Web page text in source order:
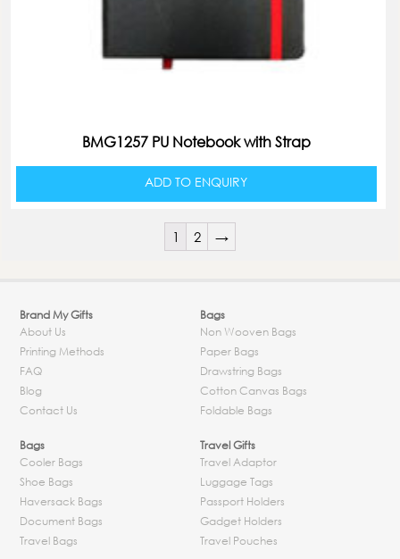
BMG1257 PU Notebook with Strap
ADD TO ENQUIRY
1 2 →
Brand My Gifts
About Us
Printing Methods
FAQ
Blog
Contact Us
Bags
Non Wooven Bags
Paper Bags
Drawstring Bags
Cotton Canvas Bags
Foldable Bags
Bags
Cooler Bags
Shoe Bags
Haversack Bags
Document Bags
Travel Bags
Travel Gifts
Travel Adaptor
Luggage Tags
Passport Holders
Gadget Holders
Travel Pouches